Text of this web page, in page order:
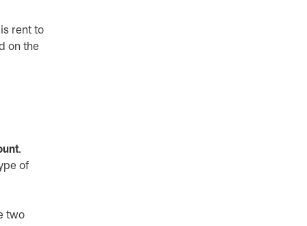
rent to
on the
.
of
two